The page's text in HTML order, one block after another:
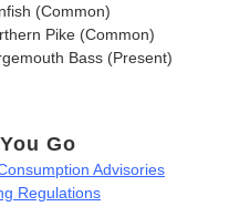
(Common)
Pike (Common)
Bass (Present)
Go
Advisories
Regulations